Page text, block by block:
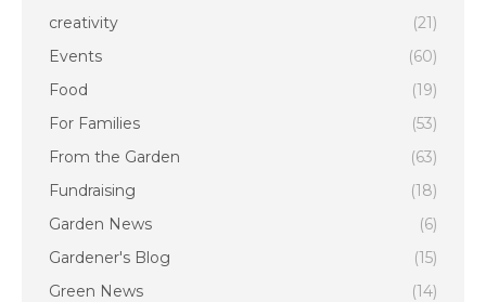
creativity
(21)
Events
(60)
Food
(19)
For Families
(53)
From the Garden
(63)
Fundraising
(18)
Garden News
(6)
Gardener's Blog
(15)
Green News
(14)